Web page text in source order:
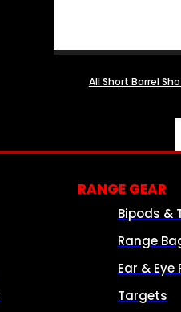
All Short Barrel
RANGE GEAR
Bipods &
Range
Ear & Eye
Targets